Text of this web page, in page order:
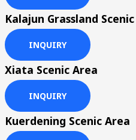
Kalajun Grassland
INQUIRY
Xiata Scenic Area
INQUIRY
Kuerdening Scenic Area